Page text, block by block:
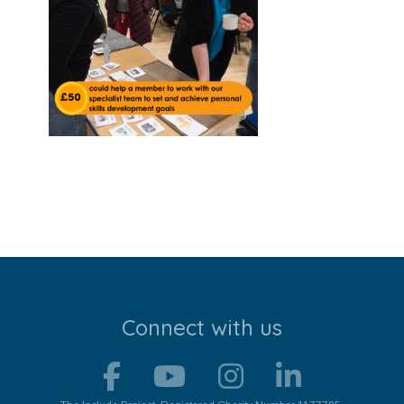
Stroll and Sign
Volunteering
Support Us
Contact Us
Connect with us